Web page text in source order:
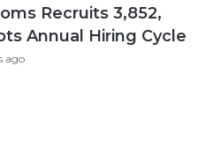
Recruits 3,852,
Annual Hiring Cycle
ago